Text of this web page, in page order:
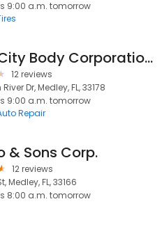
9:00 a.m. tomorrow
Truck City Body Corporation Inc
12 reviews
Dr, Medley, FL, 33178
9:00 a.m. tomorrow
Repair
& Sons Corp.
12 reviews
Medley, FL, 33166
8:00 a.m. tomorrow